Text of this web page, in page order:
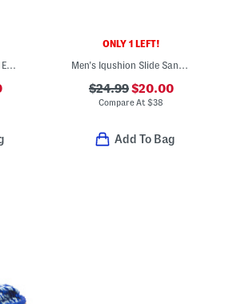
Men's F Mode Go Tonal Edge Webbing Toe Post Sandals
ONLY 1 LEFT!
Men's Iqushion Slide Sandals
$24.99$20.00
Compare At$38
Add To Bag